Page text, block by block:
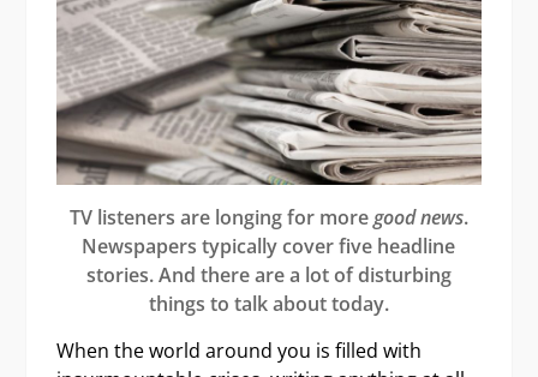
TV listeners are longing for moregood news.
Newspapers typically cover five headline
stories. And there are a lot of disturbing
things to talk about today.
When the world around you is filled with